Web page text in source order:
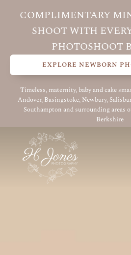
COMPLIMENTARY
SHOOT WITH
PHOTOSHOOT
EXPLORE NEWBORN
Timeless, maternity, baby and cake
Andover, Basingstoke, Newbury,
Southampton and surrounding areas
Berkshire